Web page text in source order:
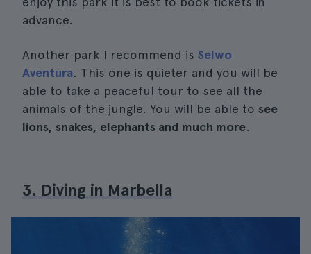
advance.
Another park I recommend is Selwo
Aventura. This one is quieter and you will be
able to take a peaceful tour to see all the
animals of the jungle. You will be able to see
lions, snakes, elephants and much more.
3. Diving in Marbella